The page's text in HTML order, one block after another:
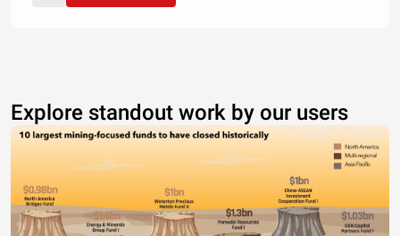
Explore standout work by our users